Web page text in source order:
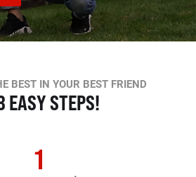
BEST IN YOUR BEST FRIEND
EASY STEPS!
1